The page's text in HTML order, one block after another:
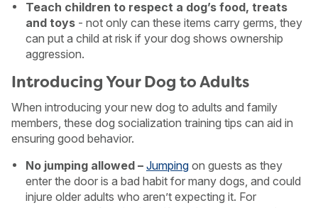
Teach children to respect a dog’s food, treats
and toys - not only can these items carry germs, they
can put a child at risk if your dog shows ownership
aggression.
Introducing Your Dog to Adults
When introducing your new dog to adults and family
members, these dog socialization training tips can aid in
ensuring good behavior.
No jumping allowed – Jumping on guests as they
enter the door is a bad habit for many dogs, and could
injure older adults who aren’t expecting it. For